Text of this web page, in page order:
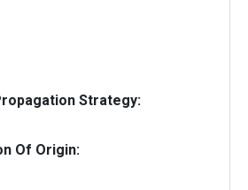
Strategy:
Of Origin: